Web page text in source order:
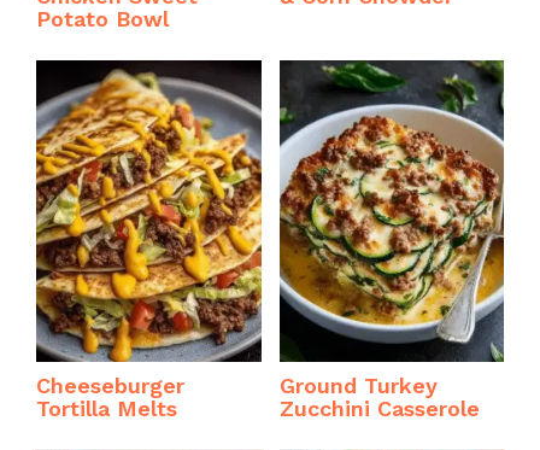
Potato Bowl
Cheeseburger
Tortilla Melts
Ground Turkey
Zucchini Casserole